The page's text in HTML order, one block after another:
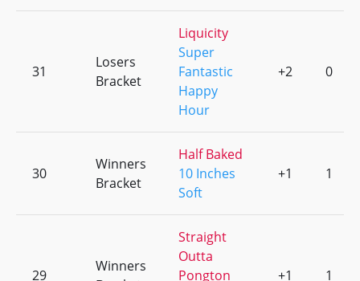
31
Losers
Bracket
Liquicity
Super
Fantastic
Happy
Hour
+2 0
30
Winners
Bracket
Half Baked
10 Inches
Soft
+1 1
29
Winners
Straight
Outta
Pongton
+1 1